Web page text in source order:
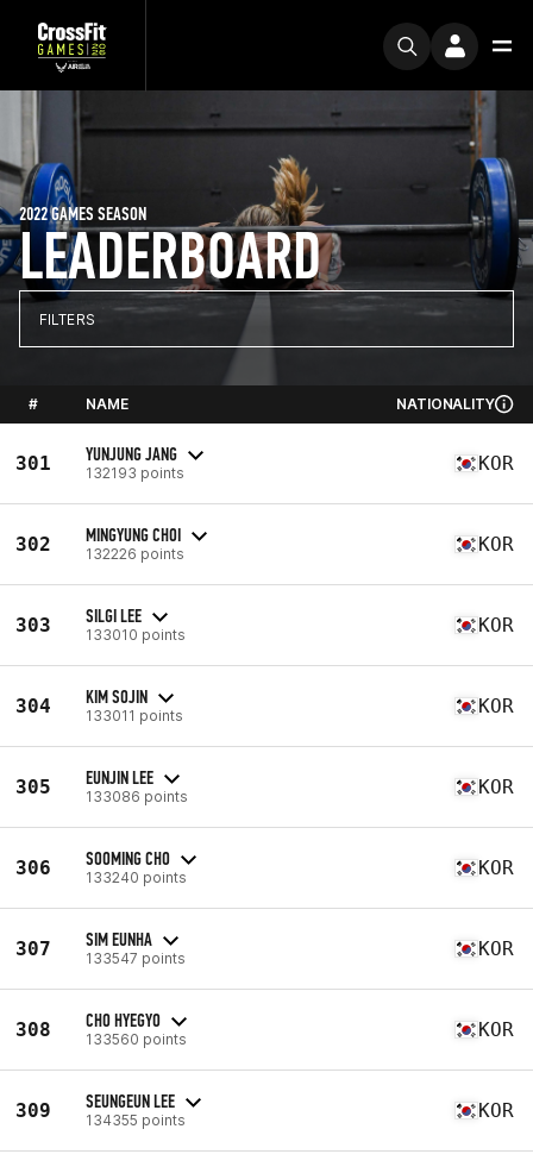
LEADERBOARD
2022 GAMES SEASON
FILTERS
# NAME NATIONALITY
301 YUNJUNG JANG
132193 points KOR
302 MINGYUNG CHOI
132226 points KOR
303 SILGI LEE
133010 points KOR
304 KIM SOJIN
133011 points KOR
305 EUNJIN LEE
133086 points KOR
306 SOOMING CHO
133240 points KOR
307 SIM EUNHA
133547 points KOR
308 CHO HYEGYO
133560 points KOR
309 SEUNGEUN LEE
134355 points KOR